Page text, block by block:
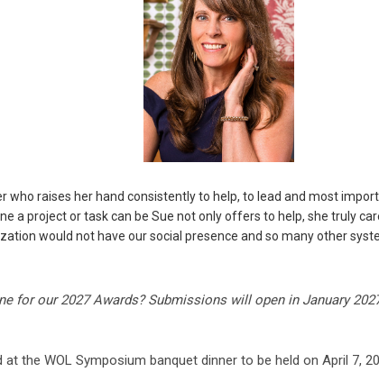
who raises her hand consistently to help, to lead and most
a project or task can be Sue not only offers to help, she truly
would not have our social presence and so many other
for our 2027 Awards? Submissions will open in January
the WOL Symposium banquet dinner to be held on April 7,